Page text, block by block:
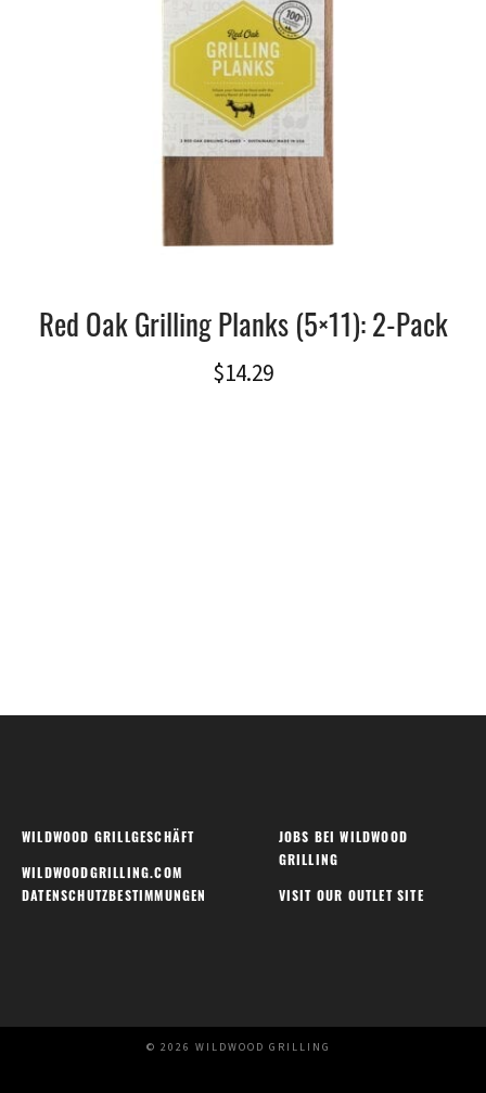
Red Oak Grilling Planks (5×11): 2-Pack
$14.29
WILDWOOD GRILLGESCHÄFT
WILDWOODGRILLING.COM
DATENSCHUTZBESTIMMUNGEN
JOBS BEI WILDWOOD
GRILLING
VISIT OUR OUTLET SITE
© 2026 WILDWOOD GRILLING